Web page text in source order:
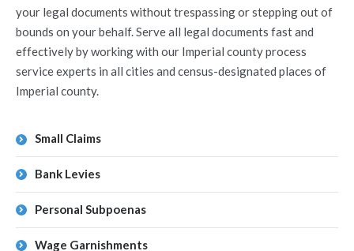
your legal documents without trespassing or stepping out of
bounds on your behalf. Serve all legal documents fast and
effectively by working with our Imperial county process
service experts in all cities and census-designated places of
Imperial county.
Small Claims
Bank Levies
Personal Subpoenas
Wage Garnishments